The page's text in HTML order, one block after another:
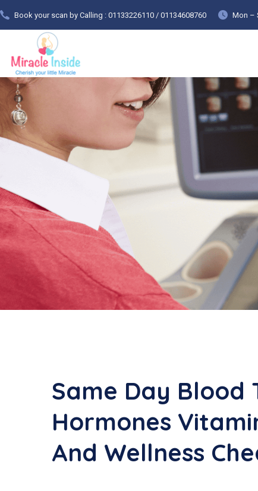
Book your scan by Calling : 01133226110 / 01134608760 Mon –
Same Day Blood
Hormones
And Wellness